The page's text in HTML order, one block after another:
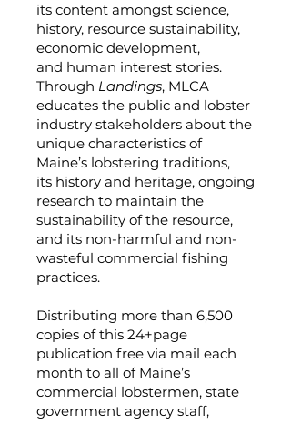
its content amongst science,
history, resource sustainability,
economic development,
and human interest stories.
Through Landings, MLCA
educates the public and lobster
industry stakeholders about the
unique characteristics of
Maine’s lobstering traditions,
its history and heritage, ongoing
research to maintain the
sustainability of the resource,
and its non-harmful and non-
wasteful commercial fishing
practices.
Distributing more than 6,500
copies of this 24+page
publication free via mail each
month to all of Maine’s
commercial lobstermen, state
government agency staff,